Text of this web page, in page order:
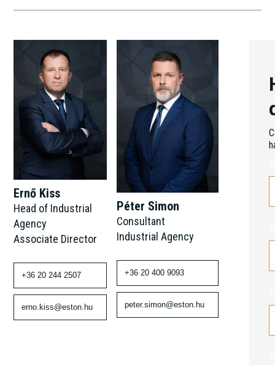
Ernő Kiss
Head of Industrial
Agency
Associate Director
+36 20 244 2507
erno.kiss@eston.hu
Péter Simon
Consultant
Industrial Agency
+36 20 400 9093
peter.simon@eston.hu